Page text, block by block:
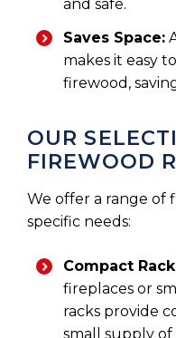
and safe.
Saves Space:
makes it easy
firewood,
OUR
FIREWOOD
We offer a range of
specific needs:
Compact
fireplaces or
racks provide
small supply of